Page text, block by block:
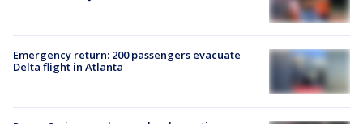
Emergency return: 200 passengers evacuate
Delta flight in Atlanta